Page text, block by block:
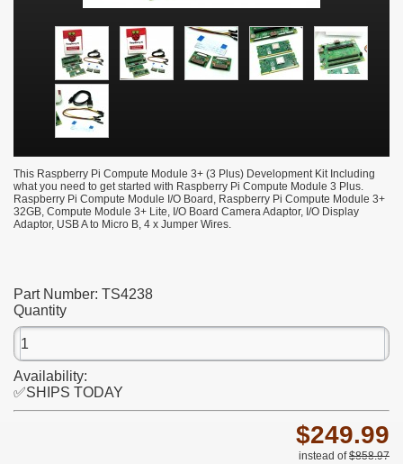
This Raspberry Pi Compute Module 3+ (3 Plus) Development Kit Including
what you need to get started with Raspberry Pi Compute Module 3 Plus.
Raspberry Pi Compute Module I/O Board, Raspberry Pi Compute Module 3+
32GB, Compute Module 3+ Lite, I/O Board Camera Adaptor, I/O Display
Adaptor, USB A to Micro B, 4 x Jumper Wires.
Part Number: TS4238
Quantity
Availability:
✅SHIPS TODAY
$249.99
instead of$858.97